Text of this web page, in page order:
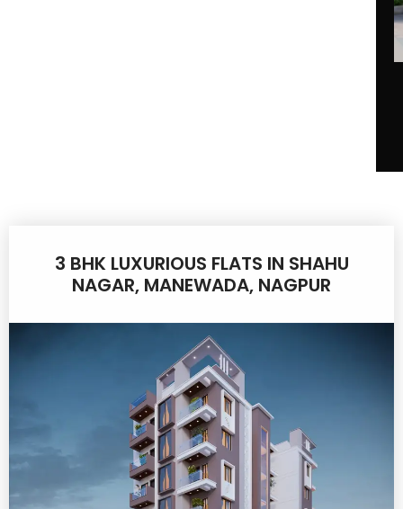
3 BHK LUXURIOUS FLATS IN SHAHU
NAGAR, MANEWADA, NAGPUR